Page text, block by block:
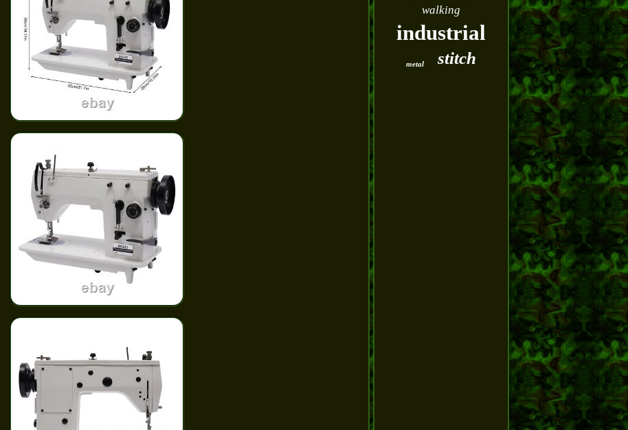
walking
industrial
metal stitch